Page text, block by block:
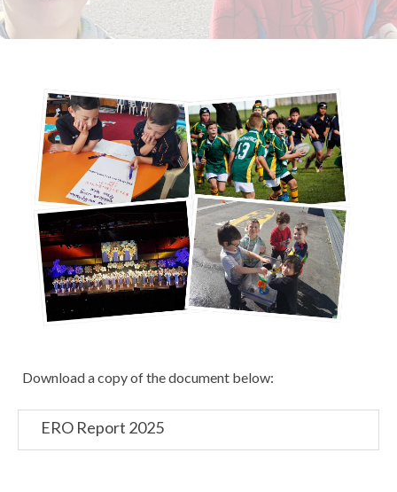
Download a copy of the document below:
ERO Report 2025